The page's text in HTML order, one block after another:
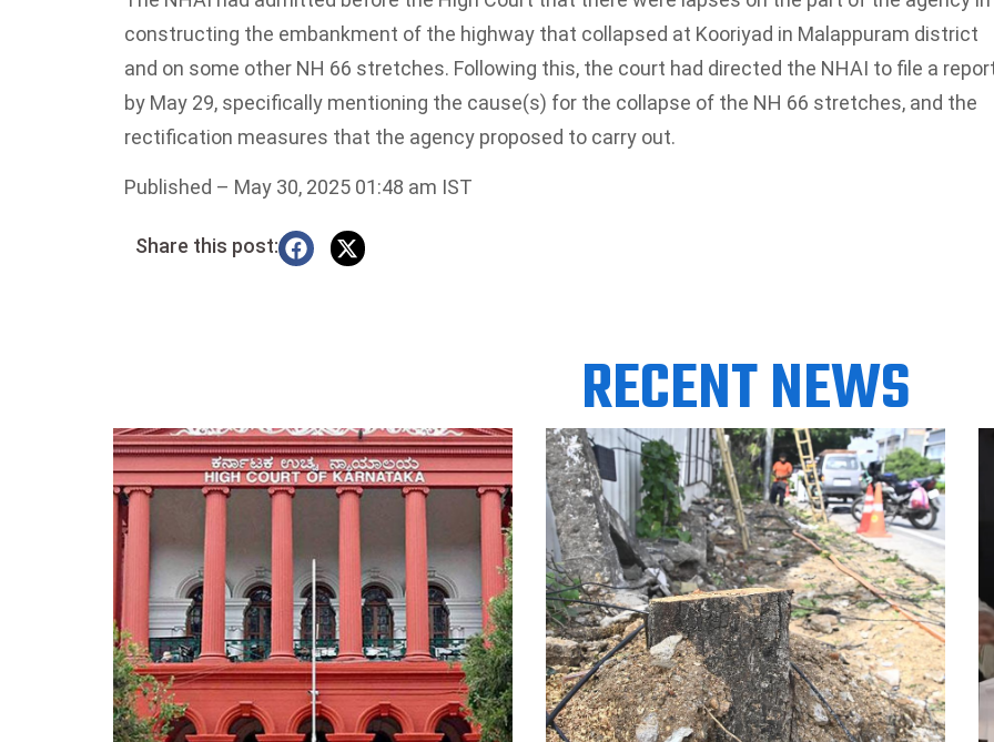
constructing the embankment of the highway that collapsed at Kooriyad in Malappuram district
and on some other NH 66 stretches. Following this, the court had directed the NHAI to file a
by May 29, specifically mentioning the cause(s) for the collapse of the NH 66 stretches, and the
rectification measures that the agency proposed to carry out.
Published – May 30, 2025 01:48 am IST
Share this post:
RECENT NEWS